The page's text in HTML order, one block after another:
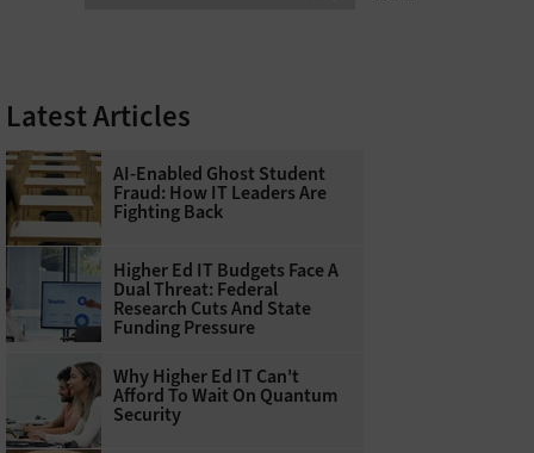
Latest Articles
AI-Enabled Ghost Student
Fraud: How IT Leaders Are
Fighting Back
Higher Ed IT Budgets Face A
Dual Threat: Federal
Research Cuts And State
Funding Pressure
Why Higher Ed IT Can't
Afford To Wait On Quantum
Security